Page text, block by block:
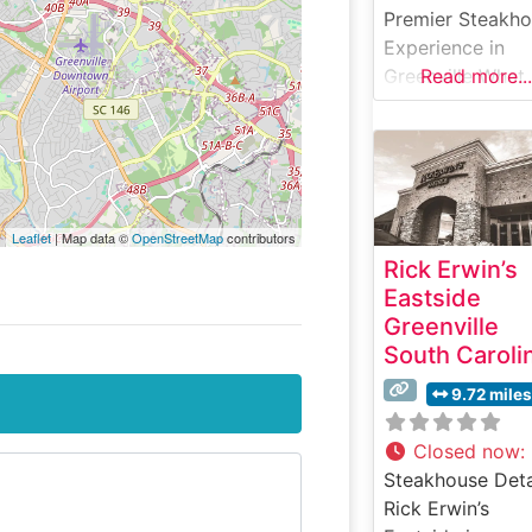
Leaflet| Map data ©OpenStreetMapcontributors
Premier
Experience in
Greenville What
Guests Say
the Menu and
Selections What
People Say
the Atmosphere
People who visit
this steakhouse
consistently
its elegant yet
welcoming
ambiance. The
dining room
a perfect
between
sophistication
Read more...
Rick Erwin’s
Eastside
Greenville
South
9.72 miles
Closed now:
Steakhouse
Rick Erwin’s